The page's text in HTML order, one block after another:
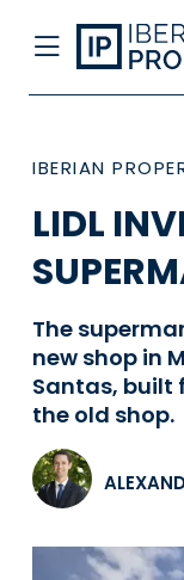
IBERIAN
LIDL
The
new shop in
Santas, built
the old shop.